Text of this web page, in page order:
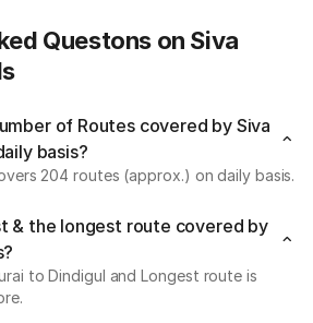
Questons on Siva
of Routes covered by Siva
basis?
204 routes (approx.) on daily basis.
& the longest route covered by
to Dindigul and Longest route is